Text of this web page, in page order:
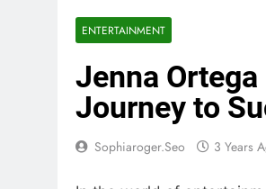
ENTERTAINMENT
Jenna Ortega
Journey to
Sophiaroger.seo 3 Years